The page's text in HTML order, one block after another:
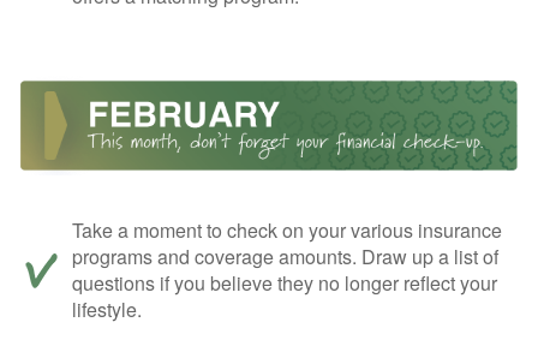
Take a moment to check on your various insurance
programs and coverage amounts. Draw up a list of
questions if you believe they no longer reflect your
lifestyle.